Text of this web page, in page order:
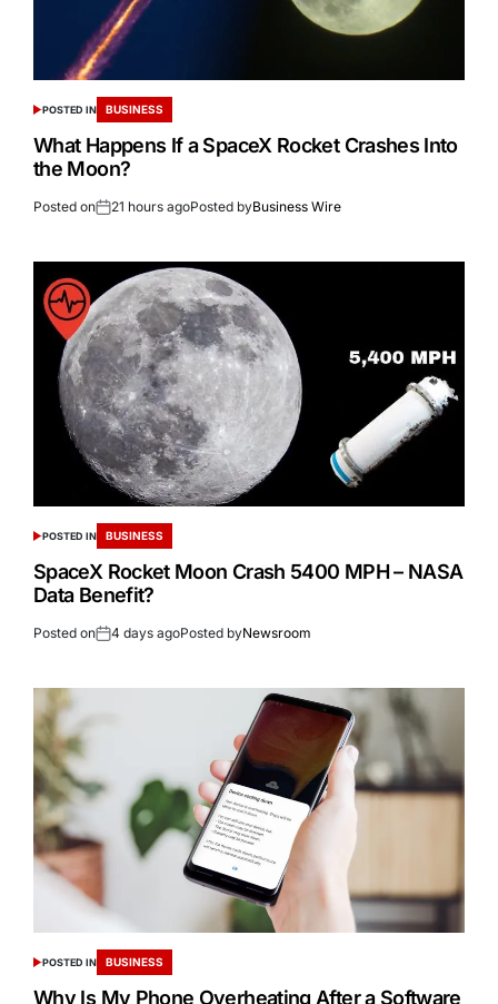
POSTED IN BUSINESS
What Happens If a SpaceX Rocket Crashes Into
the Moon?
Posted on 21 hours agoPosted byBusiness Wire
POSTED IN BUSINESS
SpaceX Rocket Moon Crash 5400 MPH – NASA
Data Benefit?
Posted on 4 days agoPosted byNewsroom
POSTED IN BUSINESS
Why Is My Phone Overheating After a Software